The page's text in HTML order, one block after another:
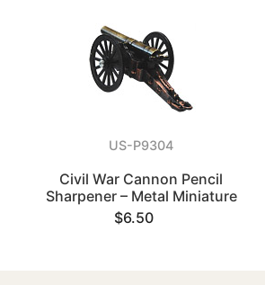
US-P9304
Civil War Cannon Pencil
Sharpener – Metal Miniature
$6.50